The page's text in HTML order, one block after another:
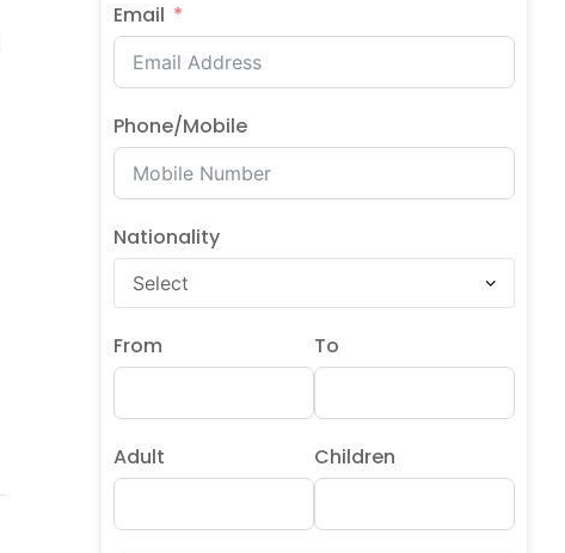
Email
Phone/Mobile
Nationality
From To
Adult Children